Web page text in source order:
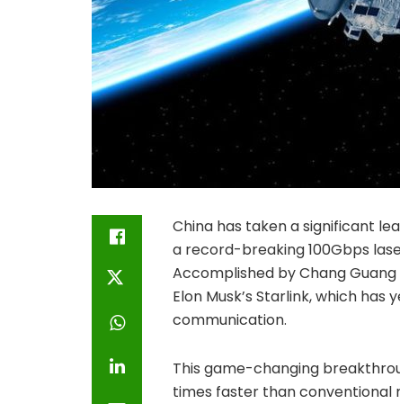
China has taken a significant
a record-breaking 100Gbps
Accomplished by Chang
Elon Musk’s Starlink, which
communication.
This game-changing
times faster than conventional